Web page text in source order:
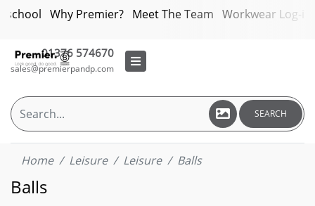
Why Premier? Meet The Team Workwear Log-in
01376 574670
sales@premierpandp.com
SEARCH
Home Leisure Leisure Balls
Balls